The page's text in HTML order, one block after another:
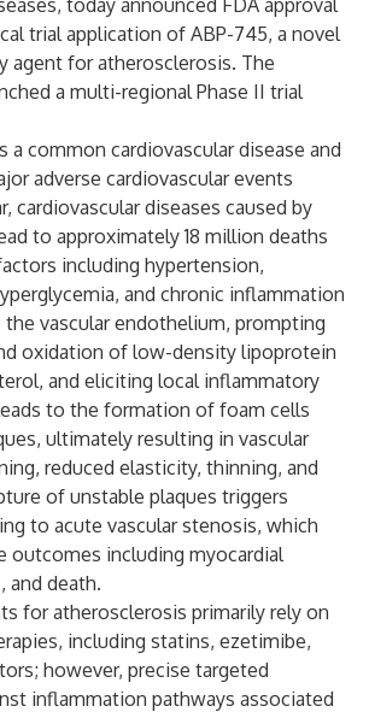
today announced FDA approval
trial application of ABP-745, a novel
agent for atherosclerosis. The
a multi-regional Phase II trial
a common cardiovascular disease and
adverse cardiovascular events
cardiovascular diseases caused by
to approximately 18 million deaths
including hypertension,
and chronic inflammation
the vascular endothelium, prompting
oxidation of low-density lipoprotein
and eliciting local inflammatory
to the formation of foam cells
ultimately resulting in vascular
reduced elasticity, thinning, and
of unstable plaques triggers
to acute vascular stenosis, which
outcomes including myocardial
and death.
for atherosclerosis primarily rely on
including statins, ezetimibe,
however, precise targeted
inflammation pathways associated